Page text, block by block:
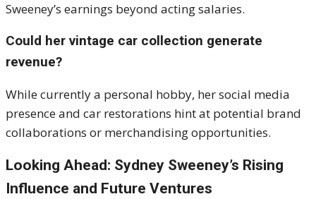
Sweeney’s earnings beyond acting salaries.
Could her vintage car collection generate
revenue?
While currently a personal hobby, her social media
presence and car restorations hint at potential brand
collaborations or merchandising opportunities.
Looking Ahead: Sydney Sweeney’s Rising
Influence and Future Ventures